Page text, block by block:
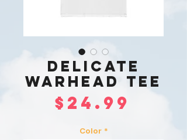
Delicate
Warhead Tee
$24.99
Color *